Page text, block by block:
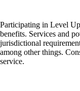
Participating in Level
benefits. Services and
jurisdictional
among other things.
service.